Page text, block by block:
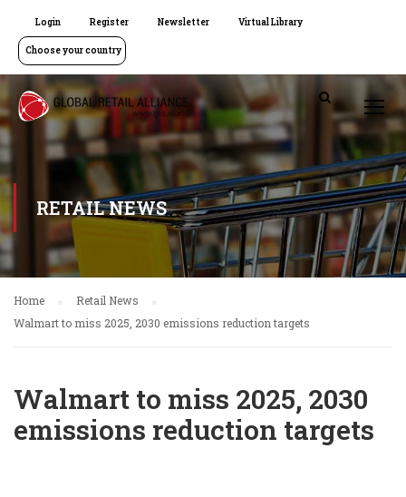
Login Register Newsletter Virtual Library
Choose your country
RETAIL NEWS
Home
Retail News
Walmart to miss 2025, 2030 emissions reduction targets
Walmart to miss 2025, 2030
emissions reduction targets